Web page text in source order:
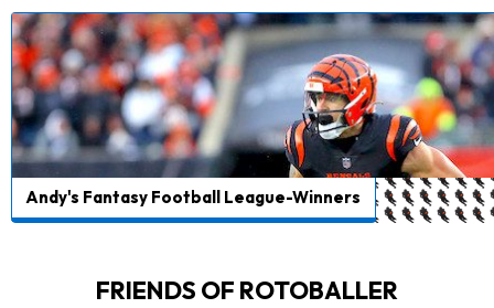
Andy's Fantasy Football League-Winners
FRIENDS OF ROTOBALLER